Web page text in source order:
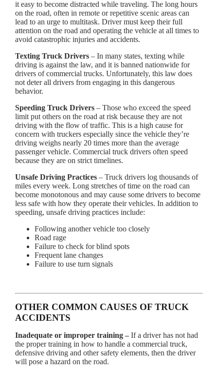
it easy to become distracted while traveling. The long hours
on the road, often in remote or repetitive scenic areas can
lead to an urge to multitask. Driver must keep their full
attention on the road and operating the vehicle at all times to
avoid catastrophic injuries and accidents.
Texting Truck Drivers – In many states, texting while
driving is against the law, and it is banned nationwide for
drivers of commercial trucks. Unfortunately, this law does
not deter all drivers from engaging in this dangerous
behavior.
Speeding Truck Drivers – Those who exceed the speed
limit put others on the road at risk because they are not
driving with the flow of traffic. This is a high cause for
concern with truckers especially since the vehicle they’re
driving weighs nearly 20 times more than the average
passenger vehicle. Commercial truck drivers often speed
because they are on strict timelines.
Unsafe Driving Practices – Truck drivers log thousands of
miles every week. Long stretches of time on the road can
become monotonous and may cause some drivers to become
less safe with how they operate their vehicles. In addition to
speeding, unsafe driving practices include:
Following another vehicle too closely
Road rage
Failure to check for blind spots
Frequent lane changes
Failure to use turn signals
OTHER COMMON CAUSES OF TRUCK
ACCIDENTS
Inadequate or improper training – If a driver has not had
the proper training in how to handle a commercial truck,
defensive driving and other safety elements, then the driver
will pose a hazard on the road.